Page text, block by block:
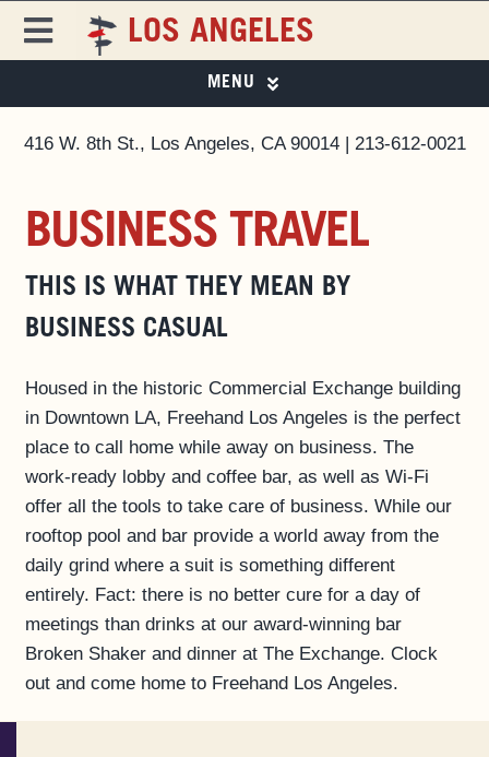
Skip
Toggle
EAT & DRINK
SPECIAL OFFERS
MAGAZINE
LOS ANGELES
MENU
ROOMS
EVENTS & ACTIVITIES
PRIVATE EVENTS
BUSINESS AT FREEHAND
GROUP BOOKINGS
ACCESSIBILITY
416 W. 8th St., Los Angeles, CA 90014 | 213-612-0021
BUSINESS TRAVEL
THIS IS WHAT THEY MEAN BY
BUSINESS CASUAL
Housed in the historic Commercial Exchange building
in Downtown LA, Freehand Los Angeles is the perfect
place to call home while away on business. The
work-ready lobby and coffee bar, as well as Wi-Fi
offer all the tools to take care of business. While our
rooftop pool and bar provide a world away from the
daily grind where a suit is something different
entirely. Fact: there is no better cure for a day of
meetings than drinks at our award-winning bar
Broken Shaker and dinner at The Exchange. Clock
out and come home to Freehand Los Angeles.